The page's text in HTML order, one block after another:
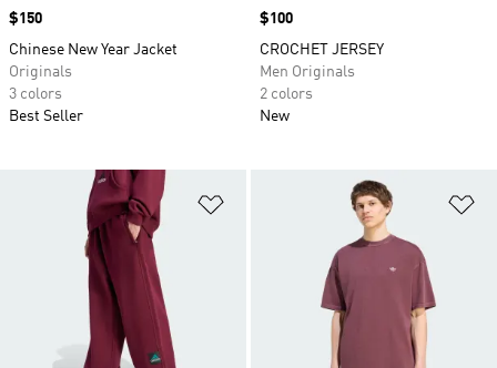
Price
$150
Chinese New Year Jacket
Originals
3 colors
Best Seller
Price
$100
CROCHET JERSEY
Men Originals
2 colors
New